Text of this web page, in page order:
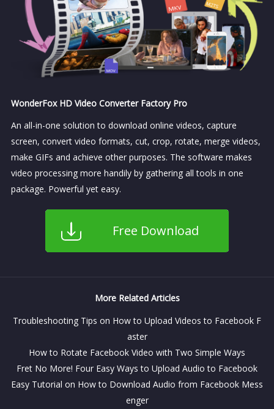
WonderFox HD Video Converter Factory Pro
An all-in-one solution to download online videos, capture
screen, convert video formats, cut, crop, rotate, merge videos,
make GIFs and achieve other purposes. The software makes
video processing more handily by gathering all tools in one
package. Powerful yet easy.
Free Download
More Related Articles
Troubleshooting Tips on How to Upload Videos to Facebook F
aster
How to Rotate Facebook Video with Two Simple Ways
Fret No More! Four Easy Ways to Upload Audio to Facebook
Easy Tutorial on How to Download Audio from Facebook Mess
enger